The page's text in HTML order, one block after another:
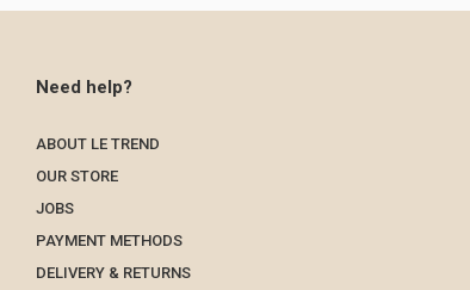
Need help?
ABOUT LE TREND
OUR STORE
JOBS
PAYMENT METHODS
DELIVERY & RETURNS